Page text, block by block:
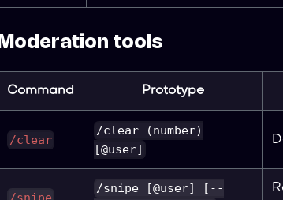
Moderation tools
Command Prototype
/clear
/clear (number)
[@user]
/snipe [@user] [--